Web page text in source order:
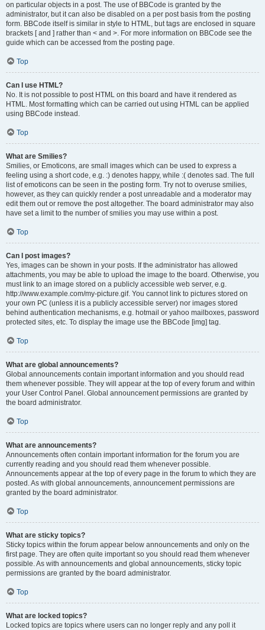
on particular objects in a post. The use of BBCode is granted by the
administrator, but it can also be disabled on a per post basis from the posting
form. BBCode itself is similar in style to HTML, but tags are enclosed in square
brackets [ and ] rather than < and >. For more information on BBCode see the
guide which can be accessed from the posting page.
Top
Can I use HTML?
No. It is not possible to post HTML on this board and have it rendered as
HTML. Most formatting which can be carried out using HTML can be applied
using BBCode instead.
Top
What are Smilies?
Smilies, or Emoticons, are small images which can be used to express a
feeling using a short code, e.g. :) denotes happy, while :( denotes sad. The full
list of emoticons can be seen in the posting form. Try not to overuse smilies,
however, as they can quickly render a post unreadable and a moderator may
edit them out or remove the post altogether. The board administrator may also
have set a limit to the number of smilies you may use within a post.
Top
Can I post images?
Yes, images can be shown in your posts. If the administrator has allowed
attachments, you may be able to upload the image to the board. Otherwise, you
must link to an image stored on a publicly accessible web server, e.g.
http://www.example.com/my-picture.gif. You cannot link to pictures stored on
your own PC (unless it is a publicly accessible server) nor images stored
behind authentication mechanisms, e.g. hotmail or yahoo mailboxes, password
protected sites, etc. To display the image use the BBCode [img] tag.
Top
What are global announcements?
Global announcements contain important information and you should read
them whenever possible. They will appear at the top of every forum and within
your User Control Panel. Global announcement permissions are granted by
the board administrator.
Top
What are announcements?
Announcements often contain important information for the forum you are
currently reading and you should read them whenever possible.
Announcements appear at the top of every page in the forum to which they are
posted. As with global announcements, announcement permissions are
granted by the board administrator.
Top
What are sticky topics?
Sticky topics within the forum appear below announcements and only on the
first page. They are often quite important so you should read them whenever
possible. As with announcements and global announcements, sticky topic
permissions are granted by the board administrator.
Top
What are locked topics?
Locked topics are topics where users can no longer reply and any poll it